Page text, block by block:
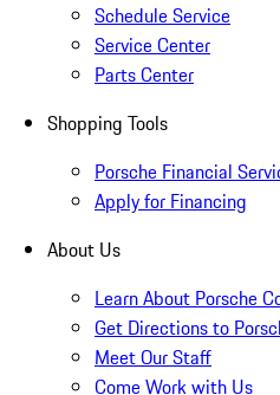
Schedule Service
Service Center
Parts Center
Shopping Tools
Porsche Financial
Apply for Financing
About Us
Learn About Porsche
Get Directions to
Meet Our Staff
Come Work with Us